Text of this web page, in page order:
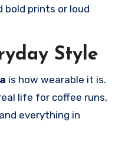
bold prints or loud
Style
is how wearable it is.
life for coffee runs,
everything in